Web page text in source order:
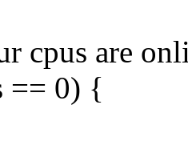
cpus are
== 0) {